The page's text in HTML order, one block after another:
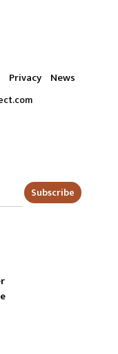
Privacy News
Subscribe